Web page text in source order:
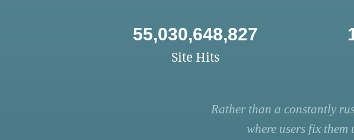
55,030,648,827
Site Hits
Rather than a constantly
where users fix